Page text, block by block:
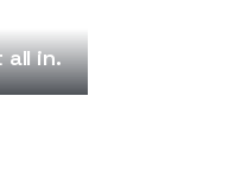
all in.